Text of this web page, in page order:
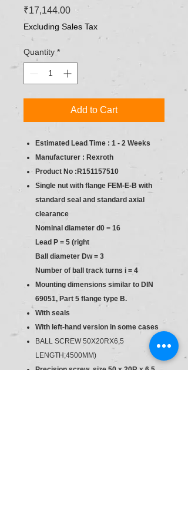
₹17,144.00Price
Excluding Sales Tax
Quantity *
Add to Cart
Estimated Lead Time : 1 - 2 Weeks
Manufacturer : Rexroth
Product No :R151157510
Single nut with flange FEM-E-B with
standard seal and standard axial
clearance
Nominal diameter d0 = 16
Lead P = 5 (right
Ball diameter Dw = 3
Number of ball track turns i = 4
Mounting dimensions similar to DIN
69051, Part 5 flange type B.
With seals
With left-hand version in some cases
BALL SCREW 50X20RX6,5
LENGTH;4500MM)
Precision screw, size 50 x 20R x 6.5,